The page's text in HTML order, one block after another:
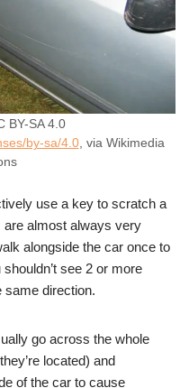
BY-SA 4.0
by-sa/4.0, via Wikimedia
use a key to scratch a
almost always very
alongside the car once to
see 2 or more
same direction.
go across the whole
located) and
of the car to cause